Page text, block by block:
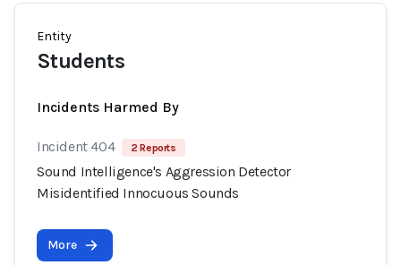
Entity
Students
Incidents Harmed By
Incident 404 2 Reports
Sound Intelligence's Aggression Detector
Misidentified Innocuous Sounds
More